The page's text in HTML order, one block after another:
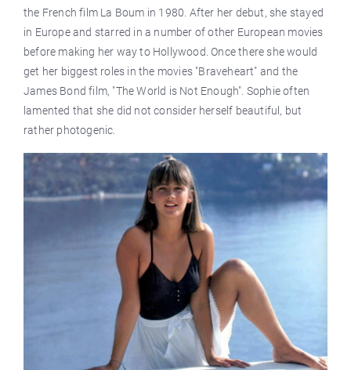
the French film La Boum in 1980. After her debut, she stayed
in Europe and starred in a number of other European movies
before making her way to Hollywood. Once there she would
get her biggest roles in the movies "Braveheart" and the
James Bond film, "The World is Not Enough". Sophie often
lamented that she did not consider herself beautiful, but
rather photogenic.